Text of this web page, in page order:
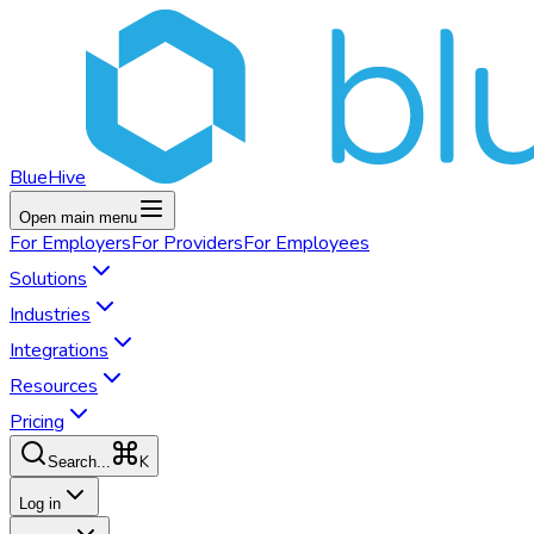
BlueHive
Open main menu
For EmployersFor ProvidersFor Employees
Solutions
Industries
Integrations
Resources
Pricing
Search... K
Log in